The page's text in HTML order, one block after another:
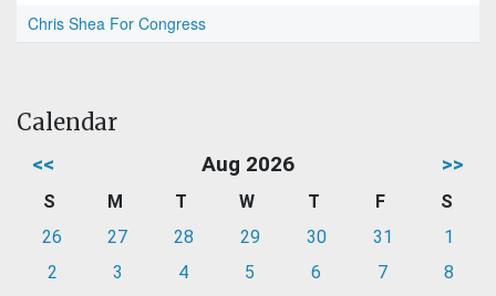
Chris Shea For Congress
Calendar
<< Aug 2026 >>
S M T W T F
S
26
27 28 29 30 31
1
2
3 4 5 6 7
8